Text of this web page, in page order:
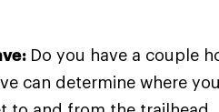
Do you have a couple
can determine where